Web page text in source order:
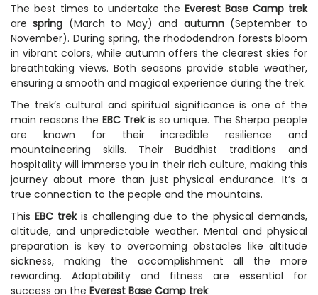
The best times to undertake the Everest Base Camp trek
arespring (March to May) and autumn(September to
November). During spring, the rhododendron forests bloom
in vibrant colors, while autumn offers the clearest skies for
breathtaking views. Both seasons provide stable weather,
ensuring a smooth and magical experience during the trek.
The trek’s cultural and spiritual significance is one of the
main reasons the EBC Trekis so unique. The Sherpa people
are known for their incredible resilience and
mountaineering skills. Their Buddhist traditions and
hospitality will immerse you in their rich culture, making this
journey about more than just physical endurance. It’s a
true connection to the people and the mountains.
This EBC trekis challenging due to the physical demands,
altitude, and unpredictable weather. Mental and physical
preparation is key to overcoming obstacles like altitude
sickness, making the accomplishment all the more
rewarding. Adaptability and fitness are essential for
success on the Everest Base Camp trek.